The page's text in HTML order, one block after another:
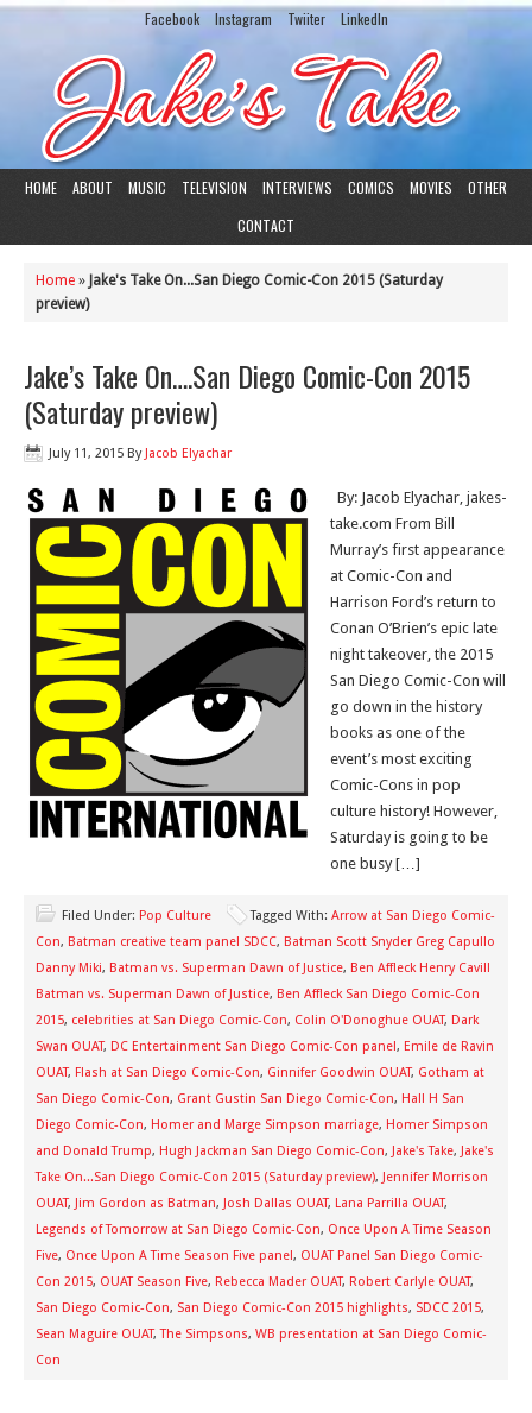
Facebook Instagram Twiiter LinkedIn
HOME ABOUT MUSIC TELEVISION INTERVIEWS COMICS MOVIES
OTHER
CONTACT
Home » Jake's Take On...San Diego Comic-Con 2015 (Saturday
preview)
Jake’s Take On….San Diego Comic-Con 2015
(Saturday preview)
July 11, 2015 By Jacob Elyachar
By: Jacob Elyachar, jakes-
take.com From Bill
Murray’s first appearance
at Comic-Con and
Harrison Ford’s return to
Conan O’Brien’s epic late
night takeover, the 2015
San Diego Comic-Con will
go down in the history
books as one of the
event’s most exciting
Comic-Cons in pop
culture history! However,
Saturday is going to be
one busy […]
Filed Under: Pop Culture Tagged With: Arrow at San Diego Comic-
Con, Batman creative team panel SDCC, Batman Scott Snyder Greg Capullo
Danny Miki, Batman vs. Superman Dawn of Justice, Ben Affleck Henry Cavill
Batman vs. Superman Dawn of Justice, Ben Affleck San Diego Comic-Con
2015, celebrities at San Diego Comic-Con, Colin O'Donoghue OUAT, Dark
Swan OUAT, DC Entertainment San Diego Comic-Con panel, Emile de Ravin
OUAT, Flash at San Diego Comic-Con, Ginnifer Goodwin OUAT, Gotham at
San Diego Comic-Con, Grant Gustin San Diego Comic-Con, Hall H San
Diego Comic-Con, Homer and Marge Simpson marriage, Homer Simpson
and Donald Trump, Hugh Jackman San Diego Comic-Con, Jake's Take, Jake's
Take On...San Diego Comic-Con 2015 (Saturday preview), Jennifer Morrison
OUAT, Jim Gordon as Batman, Josh Dallas OUAT, Lana Parrilla OUAT,
Legends of Tomorrow at San Diego Comic-Con, Once Upon A Time Season
Five, Once Upon A Time Season Five panel, OUAT Panel San Diego Comic-
Con 2015, OUAT Season Five, Rebecca Mader OUAT, Robert Carlyle OUAT,
San Diego Comic-Con, San Diego Comic-Con 2015 highlights, SDCC 2015,
Sean Maguire OUAT,The Simpsons, WB presentation at San Diego Comic-
Con